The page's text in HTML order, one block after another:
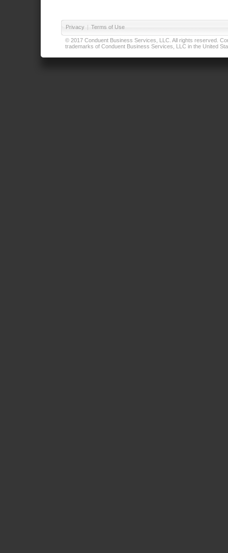
Privacy | Terms of Use
© 2017 Conduent Business Services, LLC. All rights reserved.
trademarks of Conduent Business Services, LLC in the United